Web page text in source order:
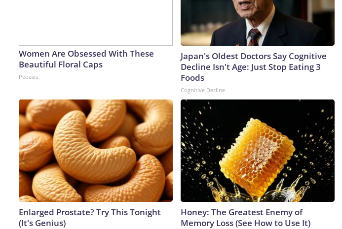
Women Are Obsessed With These
Beautiful Floral Caps
Peoasis
Japan's Oldest Doctors Say Cognitive
Decline Isn't Age: Just Stop Eating 3
Foods
Cognitive Decline
Enlarged Prostate? Try This Tonight
(It's Genius)
Honey: The Greatest Enemy of
Memory Loss (See How to Use It)